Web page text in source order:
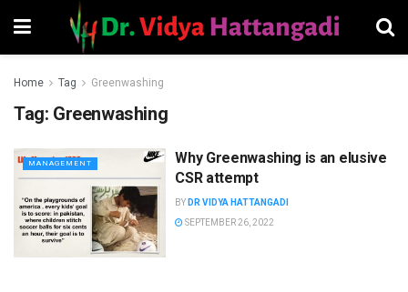
Home Tag Greenwashing
Tag: Greenwashing
MANAGEMENT
Why Greenwashing is an elusive
CSR attempt
BY DR VIDYA HATTANGADI
SEPTEMBER 26, 2022